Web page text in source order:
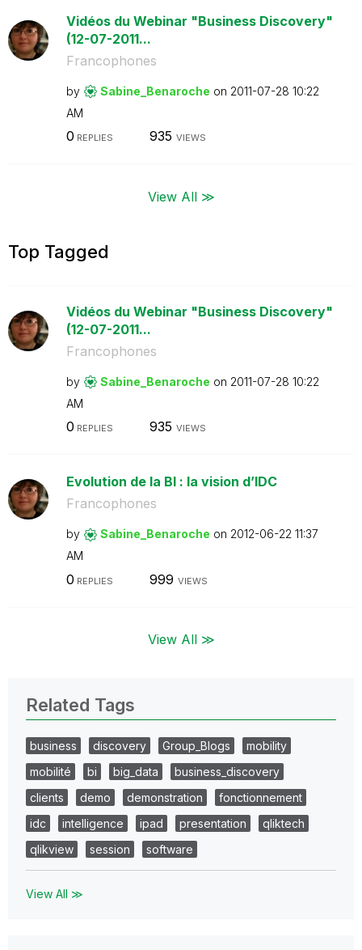
Vidéos du Webinar "Business Discovery"
(12-07-2011...
Francophones
by Sabine_Benaroche on ‎2011-07-28 10:22
AM
0 REPLIES 935 VIEWS
View All ≫
Top Tagged
Vidéos du Webinar "Business Discovery"
(12-07-2011...
Francophones
by Sabine_Benaroche on ‎2011-07-28 10:22
AM
0 REPLIES 935 VIEWS
Evolution de la BI : la vision d’IDC
Francophones
by Sabine_Benaroche on ‎2012-06-22 11:37
AM
0 REPLIES 999 VIEWS
View All ≫
Related Tags
business discovery Group_Blogs
mobility
mobilité
bi big_data
business_discovery
clients
demo demonstration
fonctionnement
idc
intelligence ipad presentation
qliktech
qlikview
session software
View All ≫